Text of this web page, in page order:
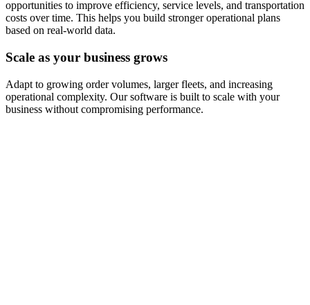
opportunities to improve efficiency, service levels, and transportation
costs over time. This helps you build stronger operational plans
based on real-world data.
Scale as your business grows
Adapt to growing order volumes, larger fleets, and increasing
operational complexity. Our software is built to scale with your
business without compromising performance.